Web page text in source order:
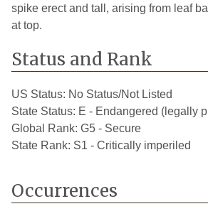
spike erect and tall, arising from leaf
at top.
Status and Rank
US Status: No Status/Not Listed
State Status: E - Endangered (legally
Global Rank: G5 - Secure
State Rank: S1 - Critically imperiled
Occurrences